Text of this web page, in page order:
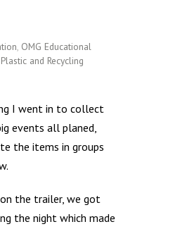
, OMG Educational
and Recycling
I went in to collect
events all planed,
the items in groups
on the trailer, we got
the night which made